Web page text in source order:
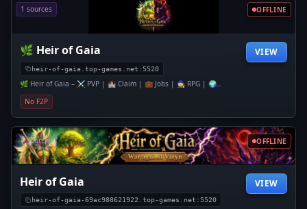
1 sources OFFLINE
🌿 Heir of Gaia
heir-of-gaia.top-games.net:5520
🌿 Heir of Gaia – ⚔️ PVP | 🏰 Claim | 💼 Jobs | 🧙 RPG | 🌍
Economie
VIEW
No F2P
1 sources OFFLINE
Heir of Gaia
heir-of-gaia-69ac988621922.top-games.net:5520
VIEW